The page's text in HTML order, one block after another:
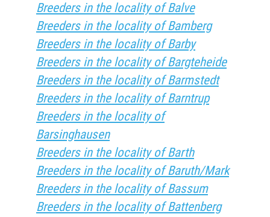
Breeders in the locality of Balve
Breeders in the locality of Bamberg
Breeders in the locality of Barby
Breeders in the locality of Bargteheide
Breeders in the locality of Barmstedt
Breeders in the locality of Barntrup
Breeders in the locality of
Barsinghausen
Breeders in the locality of Barth
Breeders in the locality of Baruth/Mark
Breeders in the locality of Bassum
Breeders in the locality of Battenberg